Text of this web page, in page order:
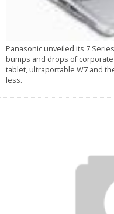
Panasonic unveiled its 7
bumps and drops of
tablet, ultraportable W7 and
less.